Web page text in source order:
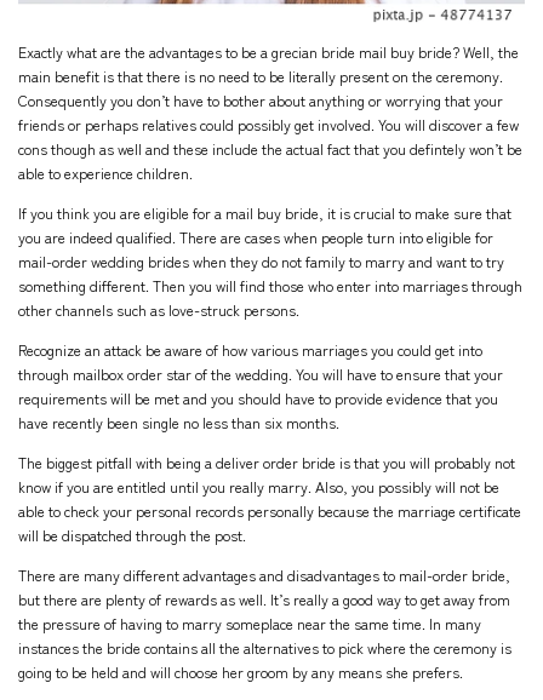
Exactly what are the advantages to be agrecian bride mail buy bride? Well, the
main benefit is that there is no need to be literally present on the ceremony.
Consequently you don’t have to bother about anything or worrying that your
friends or perhaps relatives could possibly get involved. You will discover a few
cons though as well and these include the actual fact that you defintely won’t be
able to experience children.
If you think you are eligible for a mail buy bride, it is crucial to make sure that
you are indeed qualified. There are cases when people turn into eligible for
mail-order wedding brides when they do not family to marry and want to try
something different. Then you will find those who enter into marriages through
other channels such as love-struck persons.
Recognize an attack be aware of how various marriages you could get into
through mailbox order star of the wedding. You will have to ensure that your
requirements will be met and you should have to provide evidence that you
have recently been single no less than six months.
The biggest pitfall with being a deliver order bride is that you will probably not
know if you are entitled until you really marry. Also, you possibly will not be
able to check your personal records personally because the marriage certificate
will be dispatched through the post.
There are many different advantages and disadvantages to mail-order bride,
but there are plenty of rewards as well. It’s really a good way to get away from
the pressure of having to marry someplace near the same time. In many
instances the bride contains all the alternatives to pick where the ceremony is
going to be held and will choose her groom by any means she prefers.